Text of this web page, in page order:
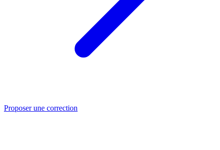
Proposer une correction